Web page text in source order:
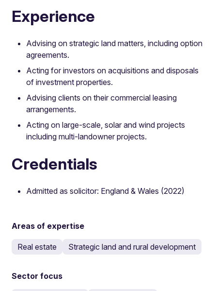
Experience
Advising on strategic land matters, including option
agreements.
Acting for investors on acquisitions and disposals
of investment properties.
Advising clients on their commercial leasing
arrangements.
Acting on large-scale, solar and wind projects
including multi-landowner projects.
Credentials
Admitted as solicitor: England & Wales (2022)
Areas of expertise
Real estate Strategic land and rural development
Sector focus